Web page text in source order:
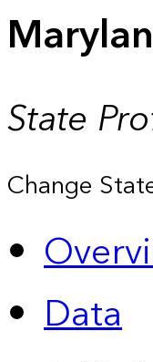
State
Change
Data